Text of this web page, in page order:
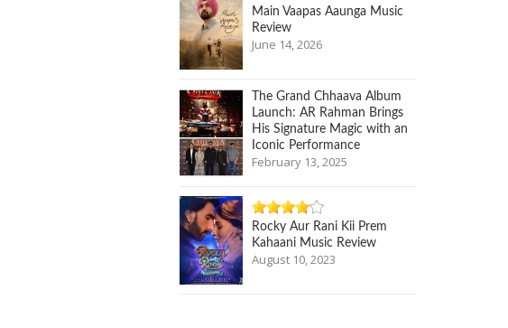
Main Vaapas Aaunga Music
Review
June 14, 2026
The Grand Chhaava Album
Launch: AR Rahman Brings
His Signature Magic with an
Iconic Performance
February 13, 2025
Rocky Aur Rani Kii Prem
Kahaani Music Review
August 10, 2023